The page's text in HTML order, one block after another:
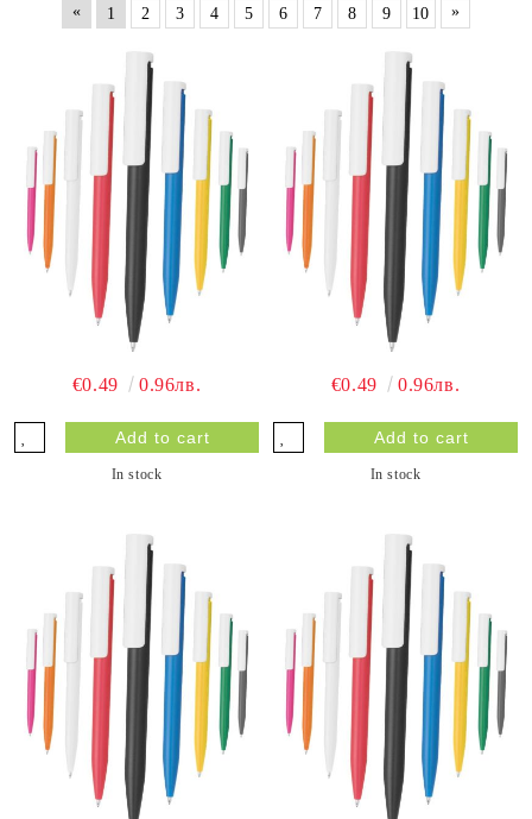
«
1 2 3 4 5 6 7 8 9 10 »
€0.49 0.96лв.
In stock
€0.49 0.96лв.
In stock